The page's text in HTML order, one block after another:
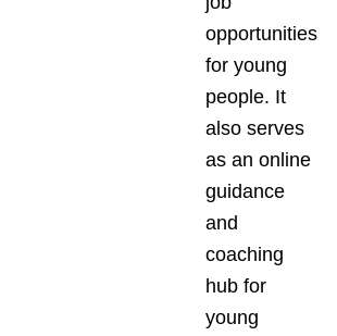
opportunities
for young
people. It
also serves
as an online
guidance
and
coaching
hub for
young